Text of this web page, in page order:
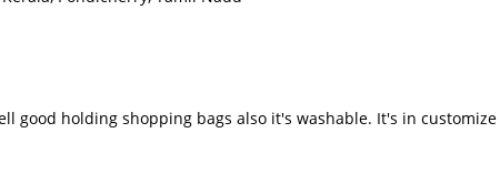
good holding shopping bags also it's washable. It's in